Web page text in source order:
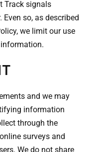
Track signals
so, as described
we limit our use
and we may
information
through the
surveys and
We do not share